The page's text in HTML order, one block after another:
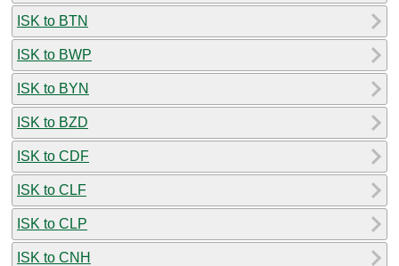
ISK to BTN
ISK to BWP
ISK to BYN
ISK to BZD
ISK to CDF
ISK to CLF
ISK to CLP
ISK to CNH